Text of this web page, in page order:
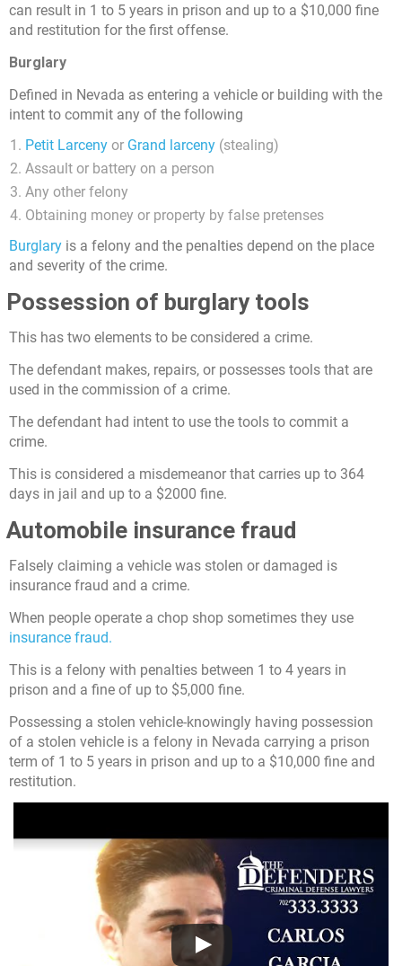
can result in 1 to 5 years in prison and up to a $10,000 fine
and restitution for the first offense.
Burglary
Defined in Nevada as entering a vehicle or building with the
intent to commit any of the following
Petit Larceny or Grand larceny (stealing)
Assault or battery on a person
Any other felony
Obtaining money or property by false pretenses
Burglary is a felony and the penalties depend on the place
and severity of the crime.
Possession of burglary tools
This has two elements to be considered a crime.
The defendant makes, repairs, or possesses tools that are
used in the commission of a crime.
The defendant had intent to use the tools to commit a
crime.
This is considered a misdemeanor that carries up to 364
days in jail and up to a $2000 fine.
Automobile insurance fraud
Falsely claiming a vehicle was stolen or damaged is
insurance fraud and a crime.
When people operate a chop shop sometimes they use
insurance fraud.
This is a felony with penalties between 1 to 4 years in
prison and a fine of up to $5,000 fine.
Possessing a stolen vehicle-knowingly having possession
of a stolen vehicle is a felony in Nevada carrying a prison
term of 1 to 5 years in prison and up to a $10,000 fine and
restitution.